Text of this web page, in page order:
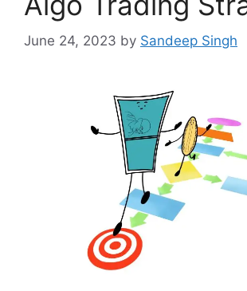
June 24, 2023 by Sandeep Singh